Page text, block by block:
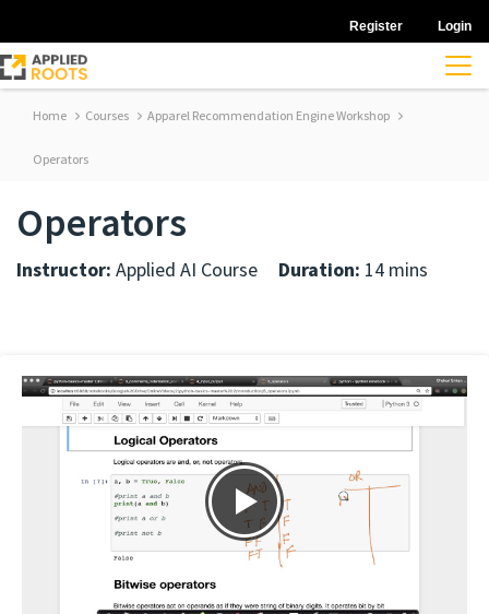
Register Login
Home Courses Apparel Recommendation Engine Workshop
Operators
Operators
Instructor: Applied AI Course Duration: 14 mins